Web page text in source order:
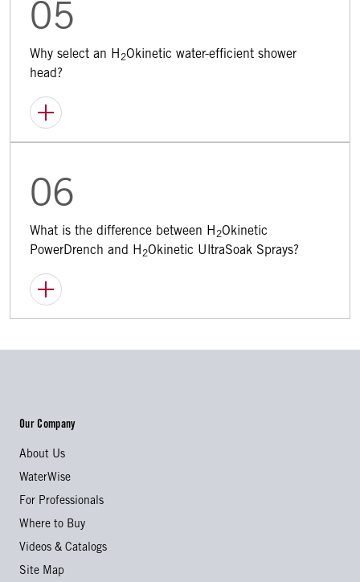
05
Why select an H 2Okinetic water-efficient shower
head?
06
What is the difference between H 2Okinetic
PowerDrench and H 2Okinetic UltraSoak Sprays?
Our Company
About Us
WaterWise
For Professionals
Where to Buy
Videos & Catalogs
Site Map